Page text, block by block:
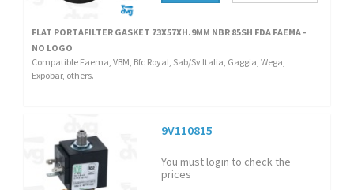
FLAT PORTAFILTER GASKET 73X57XH.9MM NBR 85SH FDA FAEMA -
NO LOGO
Compatible Faema, VBM, Bfc Royal, Sab/Sv Italia, Gaggia, Wega,
Expobar, others.
9V110815
You must login to check the
prices